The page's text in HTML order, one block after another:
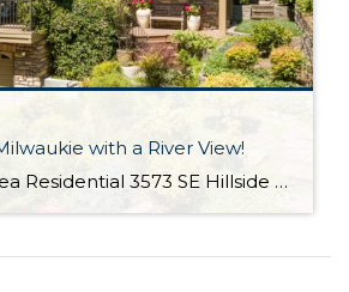
with a River View!
Milwaukie Area Residential 3573 SE Hillside Dr. Milwaukie OR 97267 Active $699,000 3 Bed / 2.1 Bath 2,682 SQFT MLS #: 18244435 Taxes: $4,084 Lot Size: 10,454 SQFT Type: Single-Family Home Year Built: 2006 Style: Traditional Views: River School District: County: Clackamas County Community: Extraordinary Custom home with halcyon River views! From the living area, sliding doors open to a large covered veranda! Built in cabinetry, media system, […]